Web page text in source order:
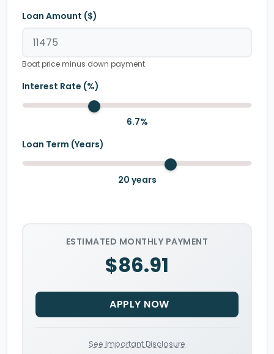
Loan Amount ($)
Boat price minus down payment
Interest Rate (%)
6.7%
Loan Term (Years)
20 years
ESTIMATED MONTHLY PAYMENT
$86.91
APPLY NOW
See Important Disclosure